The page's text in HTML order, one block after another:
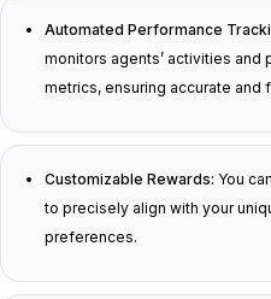
Automated Performance
monitors agents’ activities
metrics, ensuring accurate and
Customizable Rewards: You
to precisely align with your
preferences.